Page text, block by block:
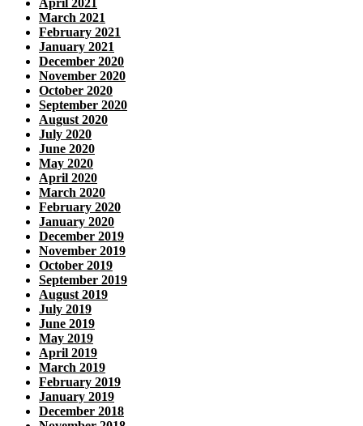
March 2021
February 2021
January 2021
December 2020
November 2020
October 2020
September 2020
August 2020
July 2020
June 2020
May 2020
April 2020
March 2020
February 2020
January 2020
December 2019
November 2019
October 2019
September 2019
August 2019
July 2019
June 2019
May 2019
April 2019
March 2019
February 2019
January 2019
December 2018